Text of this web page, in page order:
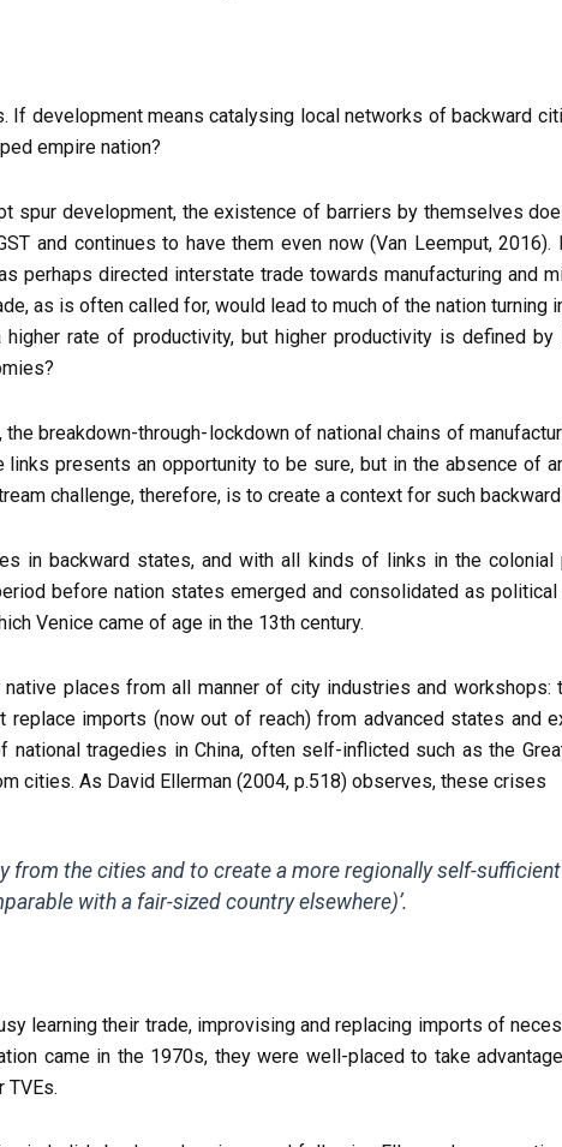
If development means catalysing local networks of backward
empire nation?
development, the existence of barriers by themselves
and continues to have them even now (Van Leemput,
perhaps directed interstate trade towards manufacturing and
as is often called for, would lead to much of the nation
rate of productivity, but higher productivity is defined
breakdown-through-lockdown of national chains of
presents an opportunity to be sure, but in the absence of
challenge, therefore, is to create a context for such
in backward states, and with all kinds of links in the colonial
before nation states emerged and consolidated as
Venice came of age in the 13th century.
native places from all manner of city industries and
imports (now out of reach) from advanced states and
tragedies in China, often self-inflicted such as the
cities. As David Ellerman (2004, p.518) observes, these crises
from the cities and to create a more regionally self-
with a fair-sized country elsewhere)’.
learning their trade, improvising and replacing imports of
came in the 1970s, they were well-placed to take
TVEs.